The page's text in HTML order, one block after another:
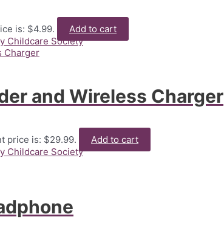
is: $4.99.
Add to cart
Childcare Society
and Wireless Charger
price is: $29.99.
Add to cart
Childcare Society